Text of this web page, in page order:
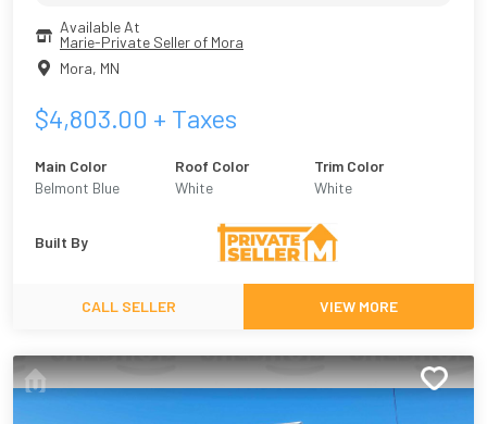
Available At
Marie-Private Seller of Mora
Mora, MN
$4,803.00 + Taxes
Main Color
Belmont Blue
Roof Color
White
Trim Color
White
Built By
CALL SELLER VIEW MORE